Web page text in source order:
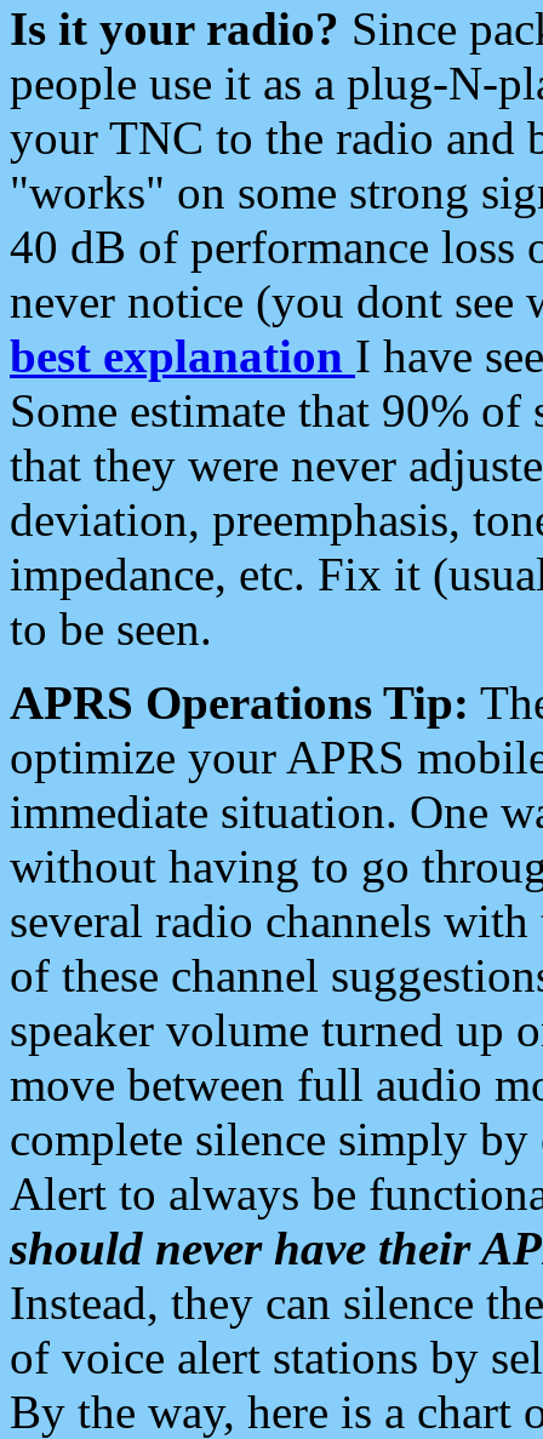
Is it your radio? Since
people use it as a plug-N-
your TNC to the radio and
"works" on some strong
40 dB of performance loss
never notice (you dont see
best explanation I have
Some estimate that 90%
that they were never
deviation, preemphasis,
impedance, etc. Fix it
to be seen.
APRS Operations Tip:
optimize your APRS
immediate situation. One
without having to go
several radio channels
of these channel
speaker volume turned up
move between full audio
complete silence simply
Alert to always be
should never have their
Instead, they can silence
of voice alert stations by
By the way, here is a chart